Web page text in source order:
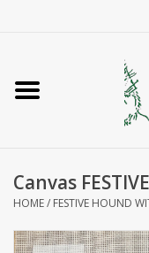
Home
Accessories
Needlepoint
Canvas
HOME/ FESTIVE HOUND